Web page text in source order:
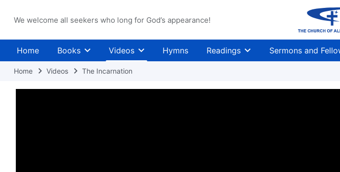
We welcome all seekers who long for God’s appearance!
Home Books Videos Hymns Readings Sermons and
Home Videos The Incarnation